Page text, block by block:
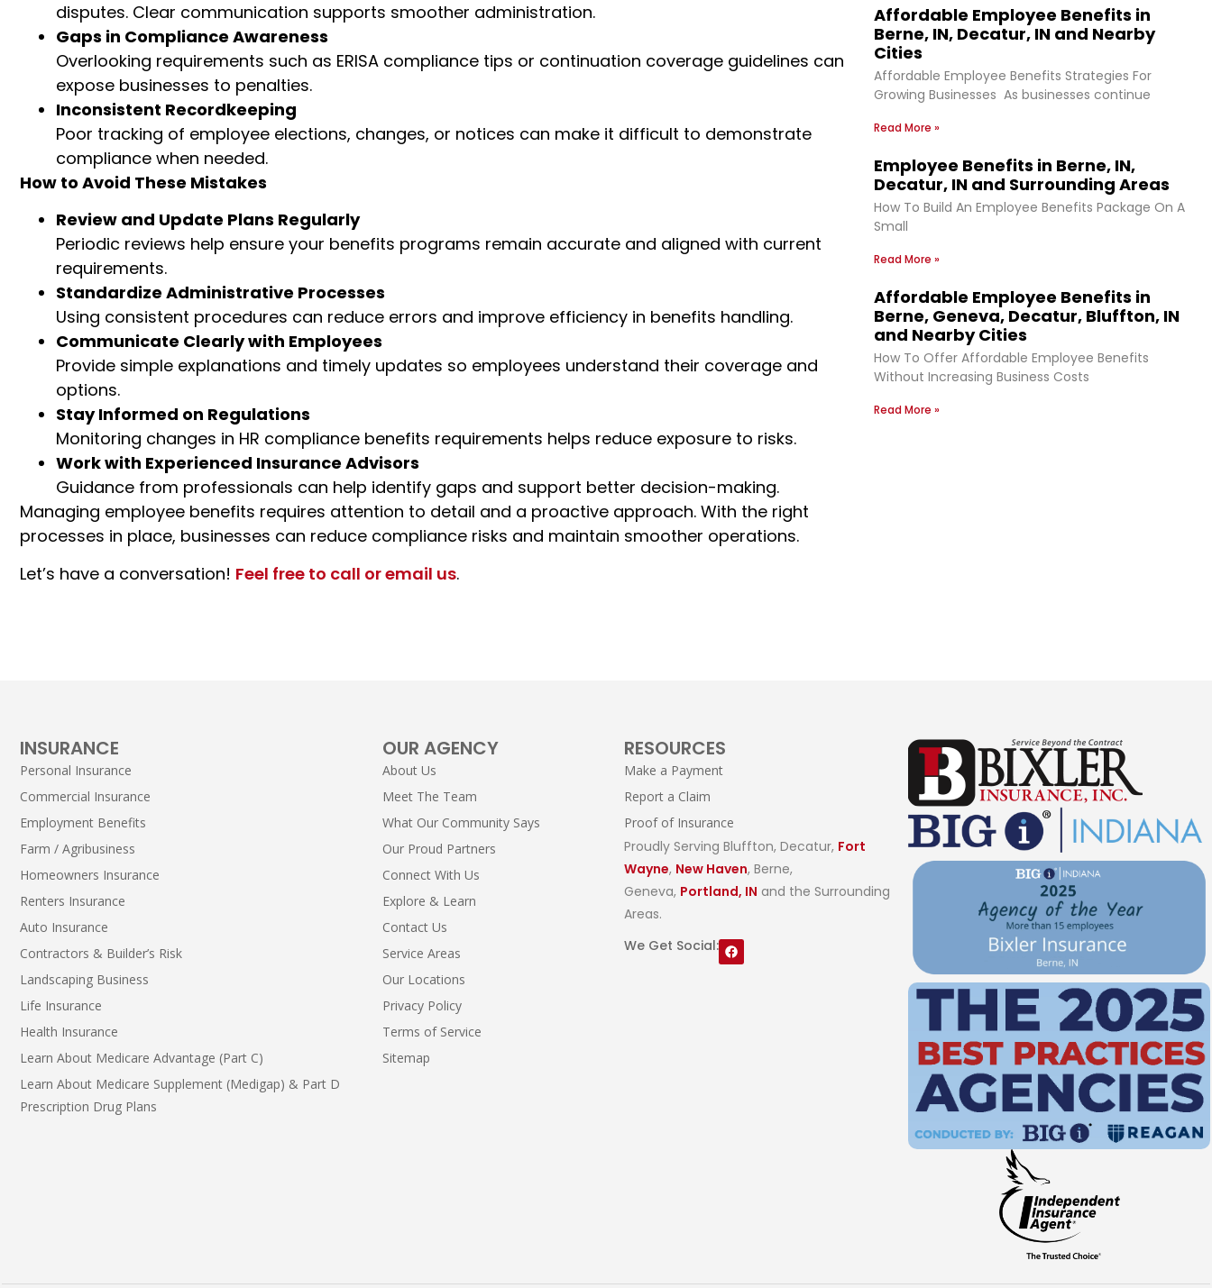
disputes. Clear communication supports smoother administration.
Gaps in Compliance Awareness
Overlooking requirements such as ERISA compliance tips or continuation coverage guidelines can
expose businesses to penalties.
Inconsistent Recordkeeping
Poor tracking of employee elections, changes, or notices can make it difficult to demonstrate
compliance when needed.
How to Avoid These Mistakes
Review and Update Plans Regularly
Periodic reviews help ensure your benefits programs remain accurate and aligned with current
requirements.
Standardize Administrative Processes
Using consistent procedures can reduce errors and improve efficiency in benefits handling.
Communicate Clearly with Employees
Provide simple explanations and timely updates so employees understand their coverage and
options.
Stay Informed on Regulations
Monitoring changes in HR compliance benefits requirements helps reduce exposure to risks.
Work with Experienced Insurance Advisors
Guidance from professionals can help identify gaps and support better decision-making.
Managing employee benefits requires attention to detail and a proactive approach. With the right
processes in place, businesses can reduce compliance risks and maintain smoother operations.
Let’s have a conversation! Feel free to call or email us.
Affordable Employee Benefits in
Berne, IN, Decatur, IN and Nearby
Cities
Affordable Employee Benefits Strategies For
Growing Businesses As businesses continue
Read More »
Employee Benefits in Berne, IN,
Decatur, IN and Surrounding Areas
How To Build An Employee Benefits Package On A
Small
Read More »
Affordable Employee Benefits in
Berne, Geneva, Decatur, Bluffton, IN
and Nearby Cities
How To Offer Affordable Employee Benefits
Without Increasing Business Costs
Read More »
INSURANCE
Personal Insurance
Commercial Insurance
Employment Benefits
Farm / Agribusiness
Homeowners Insurance
Renters Insurance
Auto Insurance
Contractors & Builder’s Risk
Landscaping Business
Life Insurance
Health Insurance
Learn About Medicare Advantage (Part C)
Learn About Medicare Supplement (Medigap) & Part D
Prescription Drug Plans
OUR AGENCY
About Us
Meet The Team
What Our Community Says
Our Proud Partners
Connect With Us
Explore & Learn
Contact Us
Service Areas
Our Locations
Privacy Policy
Terms of Service
Sitemap
RESOURCES
Make a Payment
Report a Claim
Proof of Insurance
Proudly Serving Bluffton, Decatur, Fort
Wayne, New Haven, Berne,
Geneva, Portland, IN and the Surrounding
Areas.
We Get Social: